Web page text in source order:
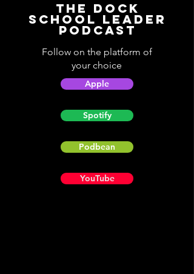
The Dock
School Leader
Podcast
Follow on the platform of
your choice
Apple
Spotify
Podbean
YouTube